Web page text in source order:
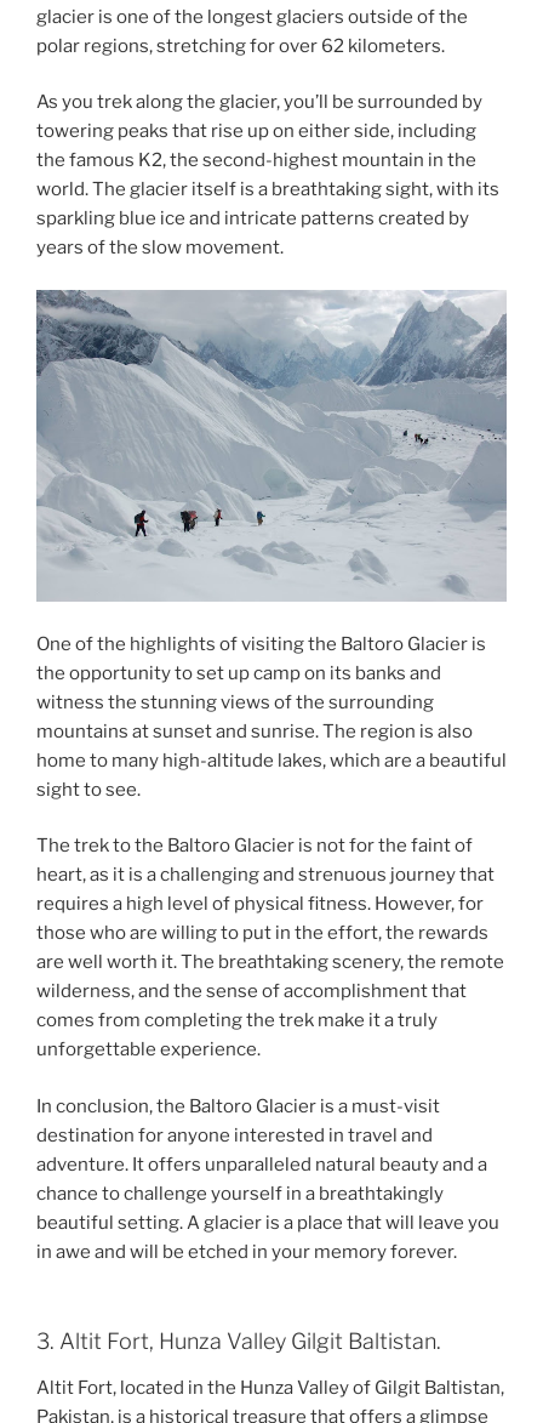
glacier is one of the longest glaciers outside of the
polar regions, stretching for over 62 kilometers.
As you trek along the glacier, you’ll be surrounded by
towering peaks that rise up on either side, including
the famous K2, the second-highest mountain in the
world. The glacier itself is a breathtaking sight, with its
sparkling blue ice and intricate patterns created by
years of the slow movement.
One of the highlights of visiting the Baltoro Glacier is
the opportunity to set up camp on its banks and
witness the stunning views of the surrounding
mountains at sunset and sunrise. The region is also
home to many high-altitude lakes, which are a beautiful
sight to see.
The trek to the Baltoro Glacier is not for the faint of
heart, as it is a challenging and strenuous journey that
requires a high level of physical fitness. However, for
those who are willing to put in the effort, the rewards
are well worth it. The breathtaking scenery, the remote
wilderness, and the sense of accomplishment that
comes from completing the trek make it a truly
unforgettable experience.
In conclusion, the Baltoro Glacier is a must-visit
destination for anyone interested in travel and
adventure. It offers unparalleled natural beauty and a
chance to challenge yourself in a breathtakingly
beautiful setting. A glacier is a place that will leave you
in awe and will be etched in your memory forever.
3. Altit Fort, Hunza Valley Gilgit Baltistan.
Altit Fort, located in the Hunza Valley of Gilgit Baltistan,
Pakistan, is a historical treasure that offers a glimpse